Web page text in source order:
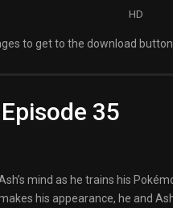
HD
to get to the download
35
mind as he trains his
his appearance, he and